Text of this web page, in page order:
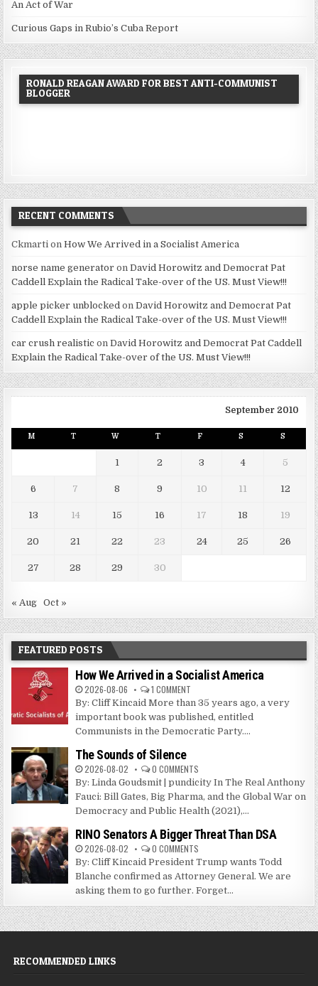
An Act of War
Curious Gaps in Rubio’s Cuba Report
RONALD REAGAN AWARD FOR BEST ANTI-COMMUNIST
BLOGGER
RECENT COMMENTS
Ckmarti onHow We Arrived in a Socialist America
norse name generator onDavid Horowitz and Democrat Pat
Caddell Explain the Radical Take-over of the US. Must View!!!
apple picker unblocked onDavid Horowitz and Democrat Pat
Caddell Explain the Radical Take-over of the US. Must View!!!
car crush realistic onDavid Horowitz and Democrat Pat Caddell
Explain the Radical Take-over of the US. Must View!!!
September 2010
M T W T F S S
1 2 3 4 5
6 7 8 9 10 11 12
13 14 15 16 17 18 19
20 21 22 23 24 25 26
27 28 29 30
« Aug Oct »
FEATURED POSTS
How We Arrived in a Socialist America
2026-08-06 1 COMMENT
By: Cliff Kincaid More than 35 years ago, a very
important book was published, entitled
Communists in the Democratic Party....
The Sounds of Silence
2026-08-02 0 COMMENTS
By: Linda Goudsmit | pundicity In The Real Anthony
Fauci: Bill Gates, Big Pharma, and the Global War on
Democracy and Public Health (2021),...
RINO Senators A Bigger Threat Than DSA
2026-08-02 0 COMMENTS
By: Cliff Kincaid President Trump wants Todd
Blanche confirmed as Attorney General. We are
asking them to go further. Forget...
RECOMMENDED LINKS